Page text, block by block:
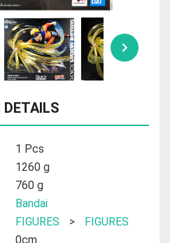
DETAILS
1 Pcs
1260 g
760 g
Bandai
FIGURES >
FIGURES
0cm